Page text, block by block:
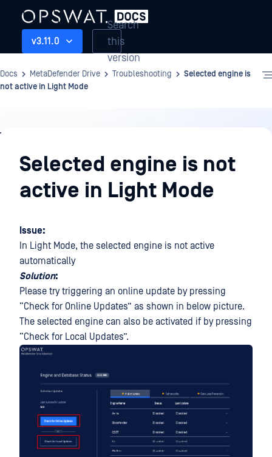
v3.11.0
Search
this
version
Docs MetaDefender Drive Troubleshooting
Selected engine is
not active in Light Mode
Troubleshooting
Selected engine is not
active in Light Mode
Issue:
In Light Mode, the selected engine is not active
automatically
Solution:
Please try triggering an online update by pressing
“Check for Online Updates” as shown in below picture.
The selected engine can also be activated if by pressing
“Check for Local Updates”.